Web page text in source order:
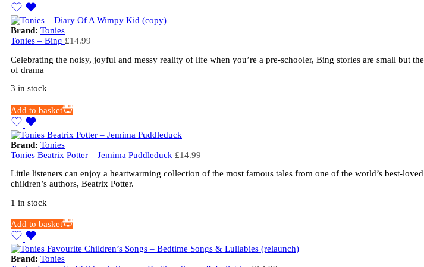
Brand: Tonies
Tonies – Bing £14.99
Celebrating the noisy, joyful and messy reality of life when you’re a pre-schooler, Bing stories are small but
of drama
3 in stock
Add to basket
Brand: Tonies
Tonies Beatrix Potter – Jemima Puddleduck £14.99
Little listeners can enjoy a heartwarming collection of the most famous tales from one of the world’s best-loved
children’s authors, Beatrix Potter.
1 in stock
Add to basket
Brand: Tonies